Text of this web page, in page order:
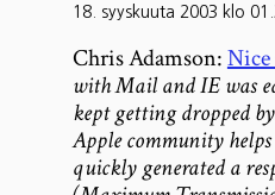
18. syyskuuta 2003 klo
Chris Adamson:
with Mail and IE was
kept getting dropped
Apple community helps
quickly generated a